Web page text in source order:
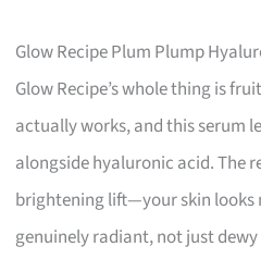
Glow Recipe Plum Plump
Glow Recipe’s whole thing is
actually works, and this serum
alongside hyaluronic acid. The
brightening lift—your skin looks
genuinely radiant, not just